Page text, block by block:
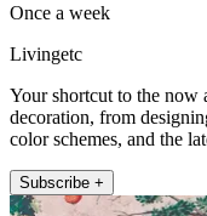
Once a week
Livingetc
Your shortcut to the now
decoration, from
color schemes, and the
Subscribe +